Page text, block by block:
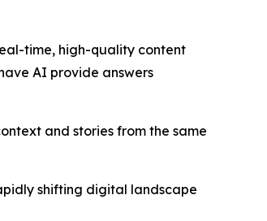
time, high-quality content
AI provide answers
and stories from the same
shifting digital landscape